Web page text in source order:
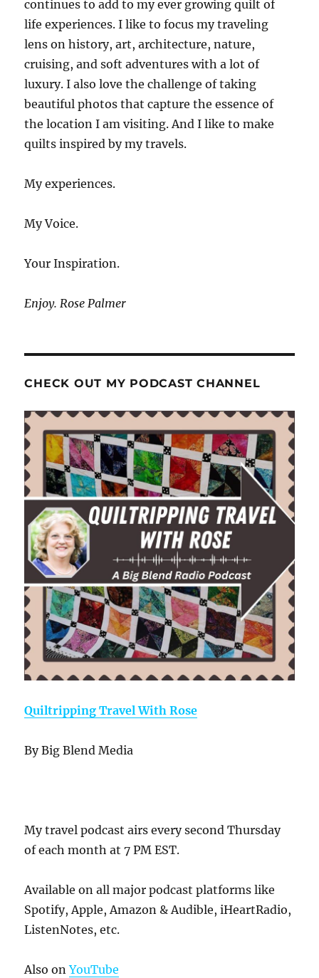
continues to add to my ever growing quilt of
life experiences. I like to focus my traveling
lens on history, art, architecture, nature,
cruising, and soft adventures with a lot of
luxury. I also love the challenge of taking
beautiful photos that capture the essence of
the location I am visiting. And I like to make
quilts inspired by my travels.
My experiences.
My Voice.
Your Inspiration.
Enjoy. Rose Palmer
CHECK OUT MY PODCAST CHANNEL
Quiltripping Travel With Rose
By Big Blend Media
My travel podcast airs every second Thursday
of each month at 7 PM EST.
Available on all major podcast platforms like
Spotify, Apple, Amazon & Audible, iHeartRadio,
ListenNotes, etc.
Also onYouTube